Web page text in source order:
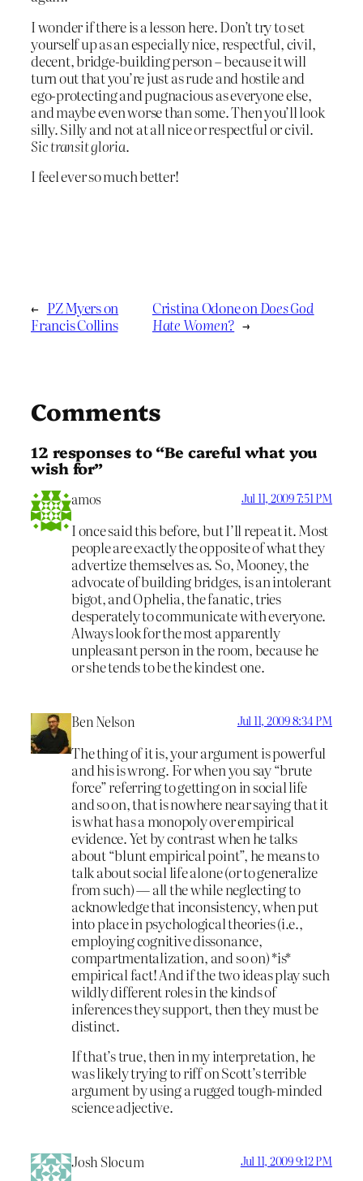
I wonder if there is a lesson here. Don’t try to set
yourself up as an especially nice, respectful, civil,
decent, bridge-building person – because it will
turn out that you’re just as rude and hostile and
ego-protecting and pugnacious as everyone else,
and maybe even worse than some. Then you’ll look
silly. Silly and not at all nice or respectful or civil.
Sic transit gloria.
I feel ever so much better!
← PZ Myers on
Francis Collins
Cristina Odone onDoes God
Hate Women? →
Comments
12 responses to “Be careful what you
wish for”
amos Jul 11, 2009 7:51 PM
I once said this before, but I’ll repeat it. Most
people are exactly the opposite of what they
advertize themselves as. So, Mooney, the
advocate of building bridges, is an intolerant
bigot, and Ophelia, the fanatic, tries
desperately to communicate with everyone.
Always look for the most apparently
unpleasant person in the room, because he
or she tends to be the kindest one.
Ben Nelson Jul 11, 2009 8:34 PM
The thing of it is, your argument is powerful
and his is wrong. For when you say “brute
force” referring to getting on in social life
and so on, that is nowhere near saying that it
is what has a monopoly over empirical
evidence. Yet by contrast when he talks
about “blunt empirical point”, he means to
talk about social life alone (or to generalize
from such) — all the while neglecting to
acknowledge that inconsistency, when put
into place in psychological theories (i.e.,
employing cognitive dissonance,
compartmentalization, and so on) *is*
empirical fact! And if the two ideas play such
wildly different roles in the kinds of
inferences they support, then they must be
distinct.
If that’s true, then in my interpretation, he
was likely trying to riff on Scott’s terrible
argument by using a rugged tough-minded
science adjective.
Josh Slocum Jul 11, 2009 9:12 PM